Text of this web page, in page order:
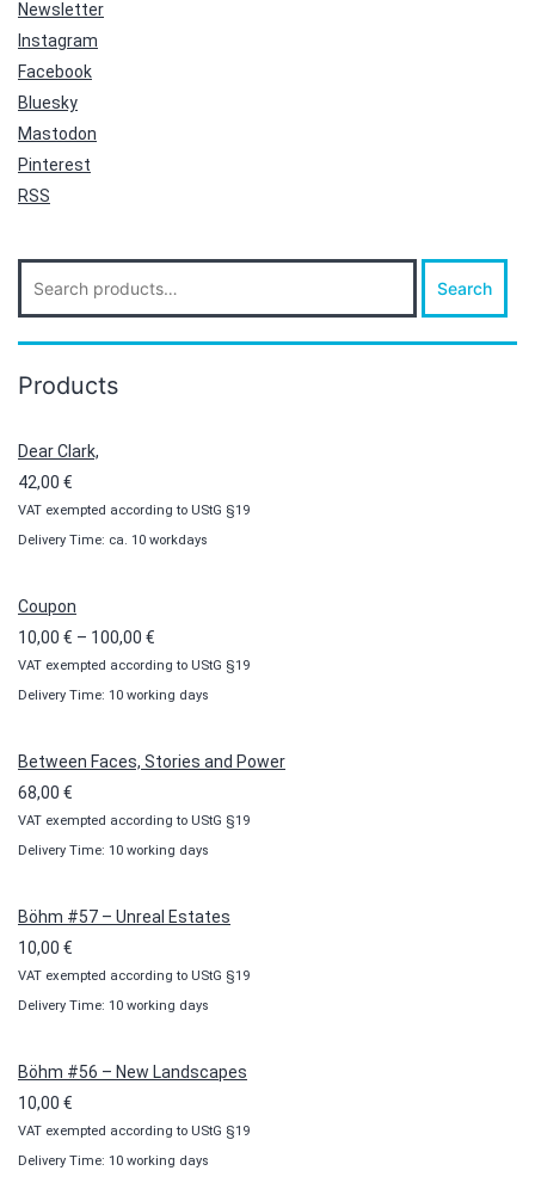
Newsletter
Instagram
Facebook
Bluesky
Mastodon
Pinterest
RSS
Search
for:
Search
Products
Dear Clark,
42,00 €
VAT exempted according to UStG §19
Delivery Time: ca. 10 workdays
Coupon
10,00 € – 100,00 €
range:
10,00 €
100,00 €
VAT exempted according to UStG §19
Delivery Time: 10 working days
Between Faces, Stories and Power
68,00 €
VAT exempted according to UStG §19
Delivery Time: 10 working days
Böhm #57 – Unreal Estates
10,00 €
VAT exempted according to UStG §19
Delivery Time: 10 working days
Böhm #56 – New Landscapes
10,00 €
VAT exempted according to UStG §19
Delivery Time: 10 working days